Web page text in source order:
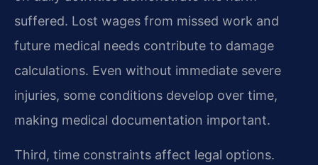
suffered. Lost wages from missed work and
future medical needs contribute to damage
calculations. Even without immediate severe
injuries, some conditions develop over time,
making medical documentation important.
Third, time constraints affect legal options.